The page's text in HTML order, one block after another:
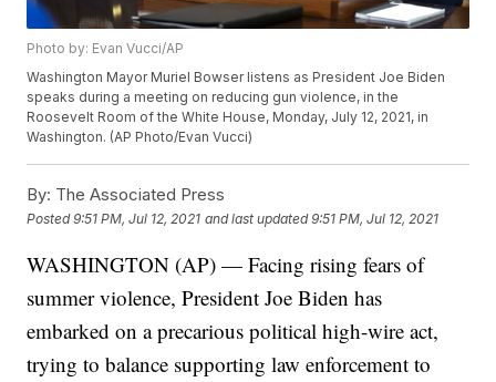
Photo by: Evan Vucci/AP
Washington Mayor Muriel Bowser listens as President Joe Biden
speaks during a meeting on reducing gun violence, in the
Roosevelt Room of the White House, Monday, July 12, 2021, in
Washington. (AP Photo/Evan Vucci)
By: The Associated Press
Posted9:51 PM, Jul 12, 2021 and last updated 9:51 PM, Jul 12, 2021
WASHINGTON (AP) — Facing rising fears of
summer violence, President Joe Biden has
embarked on a precarious political high-wire act,
trying to balance supporting law enforcement to